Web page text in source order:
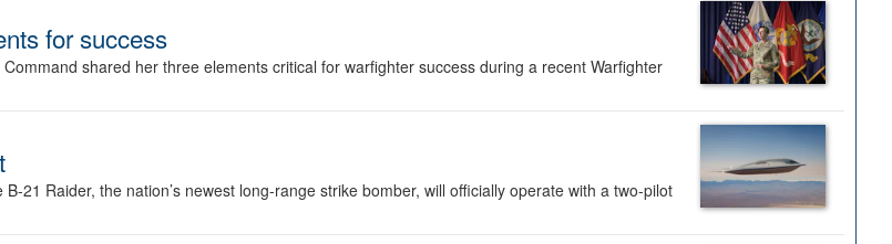
for success
shared her three elements critical for warfighter success during a recent Warfighter
21 Raider, the nation’s newest long-range strike bomber, will officially operate with a two-pilot